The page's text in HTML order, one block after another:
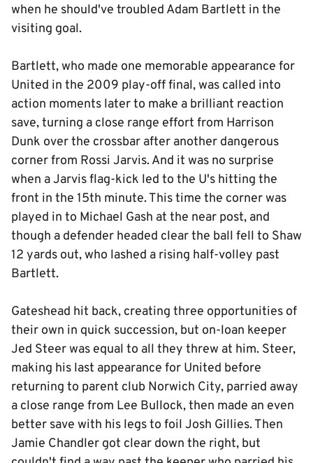
when he should've troubled Adam Bartlett in the
visiting goal.
Bartlett, who made one memorable appearance for
United in the 2009 play-off final, was called into
action moments later to make a brilliant reaction
save, turning a close range effort from Harrison
Dunk over the crossbar after another dangerous
corner from Rossi Jarvis. And it was no surprise
when a Jarvis flag-kick led to the U's hitting the
front in the 15th minute. This time the corner was
played in to Michael Gash at the near post, and
though a defender headed clear the ball fell to Shaw
12 yards out, who lashed a rising half-volley past
Bartlett.
Gateshead hit back, creating three opportunities of
their own in quick succession, but on-loan keeper
Jed Steer was equal to all they threw at him. Steer,
making his last appearance for United before
returning to parent club Norwich City, parried away
a close range from Lee Bullock, then made an even
better save with his legs to foil Josh Gillies. Then
Jamie Chandler got clear down the right, but